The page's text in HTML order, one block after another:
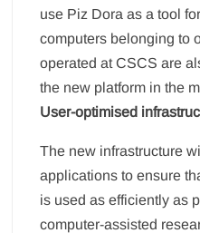
use Piz Dora as a tool
computers belonging to
operated at CSCS are
the new platform in the
User-optimised
The new infrastructure
applications to ensure
is used as efficiently as
computer-assisted